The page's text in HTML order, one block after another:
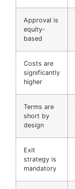
Approval is
equity-
based
Costs are
significantly
higher
Terms are
short by
design
Exit
strategy is
mandatory